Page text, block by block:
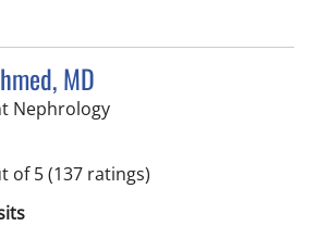
MD
Nephrologyin Tampa, FL
of 5(137 ratings)